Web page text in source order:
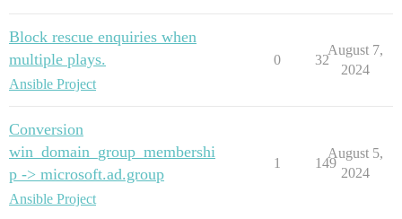
Block rescue enquiries when
multiple plays.
Ansible Project
0 32
August 7,
2024
Conversion
win_domain_group_membershi
p -> microsoft.ad.group
Ansible Project
1 149
August 5,
2024